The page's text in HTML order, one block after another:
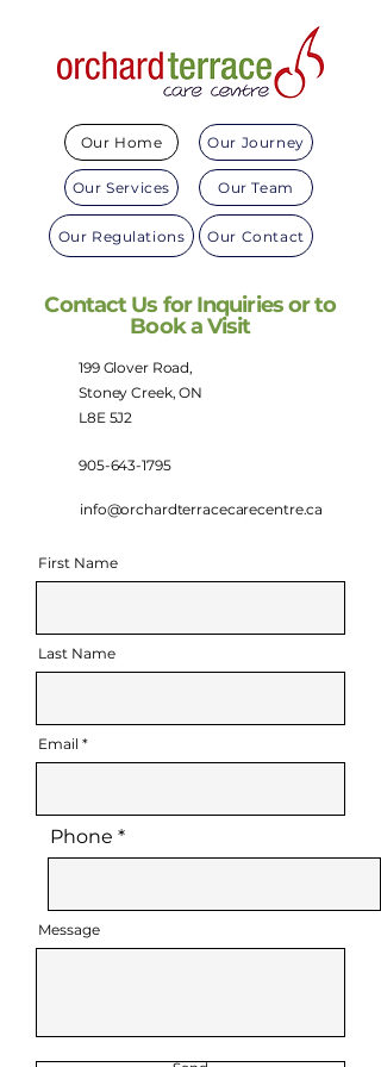
Our Home
Our Services
Our Regulations
Our Journey
Our Team
Our Contact
Contact Us for Inquiries or to
Book a Visit
199 Glover Road,
Stoney Creek, ON
L8E 5J2
905-643-1795
info@orchardterracecarecentre.ca
First Name
Last Name
Email
Phone
Message